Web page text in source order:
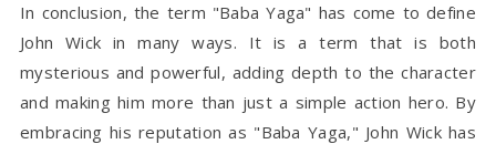
In conclusion, the term "Baba Yaga" has come to define
John Wick in many ways. It is a term that is both
mysterious and powerful, adding depth to the character
and making him more than just a simple action hero. By
embracing his reputation as "Baba Yaga," John Wick has